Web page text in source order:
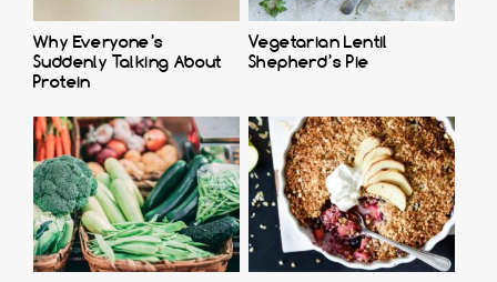
Why Everyone’s
Suddenly Talking About
Protein
Vegetarian Lentil
Shepherd’s Pie